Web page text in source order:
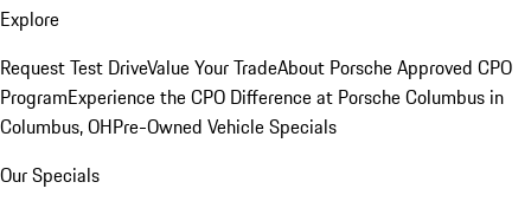
Explore
Request Test DriveValue Your TradeAbout Porsche Approved CPO
ProgramExperience the CPO Difference at Porsche Columbus in
Columbus, OHPre-Owned Vehicle Specials
Our Specials